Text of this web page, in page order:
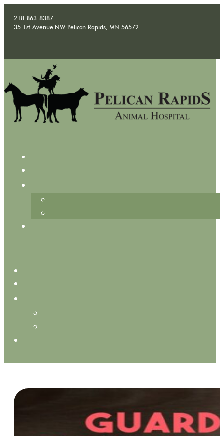
218-863-8387
35 1st Avenue NW Pelican Rapids, MN 56572